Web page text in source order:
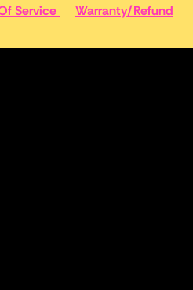
Service Warranty/Refund